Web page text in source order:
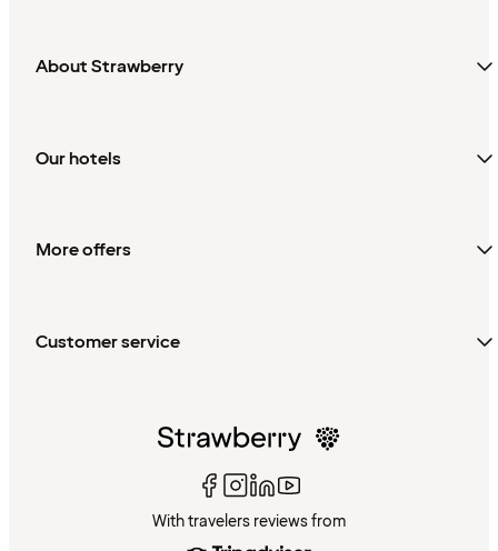
About Strawberry
Our hotels
More offers
Customer service
With travelers reviews from